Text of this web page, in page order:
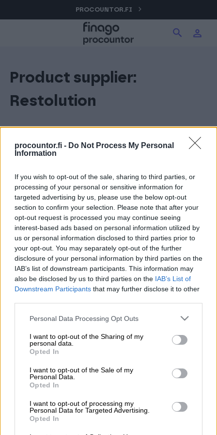
procountor.fi - Do Not Process My Personal
Information
If you wish to opt-out of the sale, sharing to third parties, or
processing of your personal or sensitive information for
targeted advertising by us, please use the below opt-out
section to confirm your selection. Please note that after your
opt-out request is processed you may continue seeing
interest-based ads based on personal information utilized by
us or personal information disclosed to third parties prior to
your opt-out. You may separately opt-out of the further
disclosure of your personal information by third parties on the
IAB’s list of downstream participants. This information may
also be disclosed by us to third parties on the IAB’s List of
Downstream Participants that may further disclose it to other
Please note that this website/app uses one or more Google
not limited to your visit or usage behaviour. You may click to
grant or deny consent to Google and its third-party tags to
use your data for below specified purposes in below Google
consent section.
Personal Data Processing Opt Outs
I want to opt-out of the Sharing of my
personal data.
Opted In
I want to opt-out of the Sale of my
Personal Data.
Opted In
I want to opt-out of processing my
Personal Data for Targeted Advertising.
Opted In
sisältöön
PROCOUNTOR.FI
Product supplier:
Restolution
Restolution
Allekirjoitus
Aika